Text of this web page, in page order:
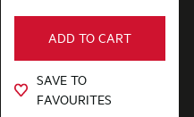
ADD TO CART
SAVE TO
FAVOURITES